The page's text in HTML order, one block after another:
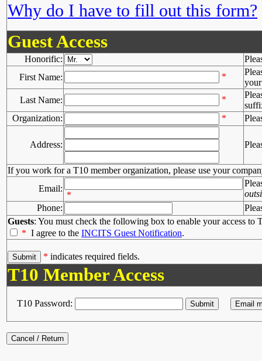
Why do I have to fill out this form?
Guest Access
Honorific:
First Name:
*
Last Name:
*
Organization:
*
Address:
If you work for a T10 member organization, please use your
Email:
*
Phone:
Guests: You must check the following box to enable your access to
* I agree to the INCITS Guest Notification.
* indicates required fields.
T10 Member Access
T10 Password: